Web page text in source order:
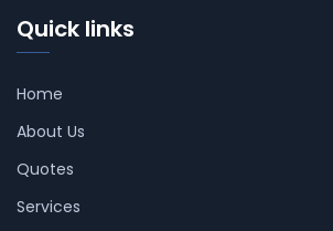
Quick links
Home
About Us
Quotes
Services